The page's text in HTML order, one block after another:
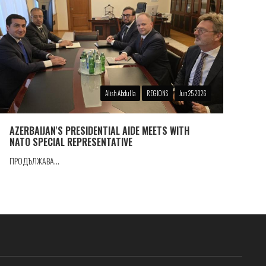
Alish Abdulla REGIONS Jun 25 2026
AZERBAIJAN'S PRESIDENTIAL AIDE MEETS WITH
NATO SPECIAL REPRESENTATIVE
ПРОДЪЛЖАВА...